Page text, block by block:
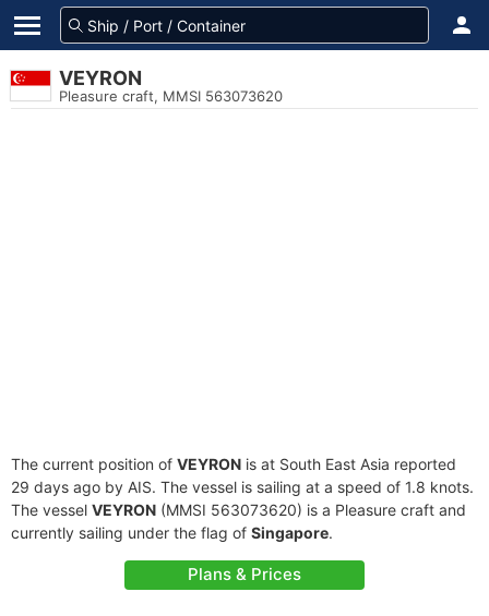
VEYRON
Pleasure craft, MMSI 563073620
The current position of VEYRON is at South East Asia reported
29 days ago by AIS. The vessel is sailing at a speed of 1.8 knots.
The vessel VEYRON (MMSI 563073620) is a Pleasure craft and
currently sailing under the flag of Singapore.
Plans & Prices